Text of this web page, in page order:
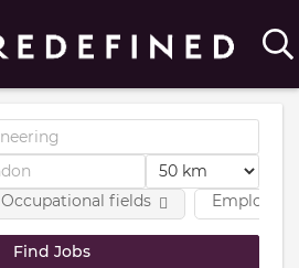
Occupational fields